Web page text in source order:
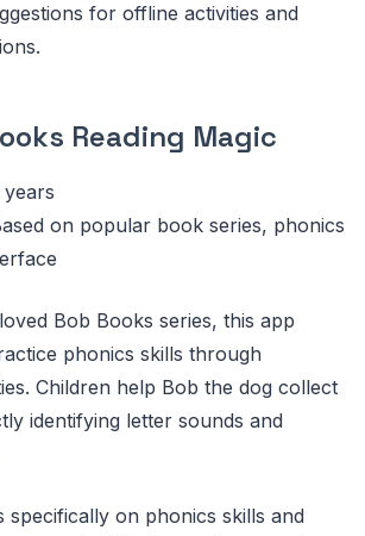
for offline activities and
Reading Magic
on popular book series, phonics
Bob Books series, this app
phonics skills through
Children help Bob the dog collect
identifying letter sounds and
specifically on phonics skills and